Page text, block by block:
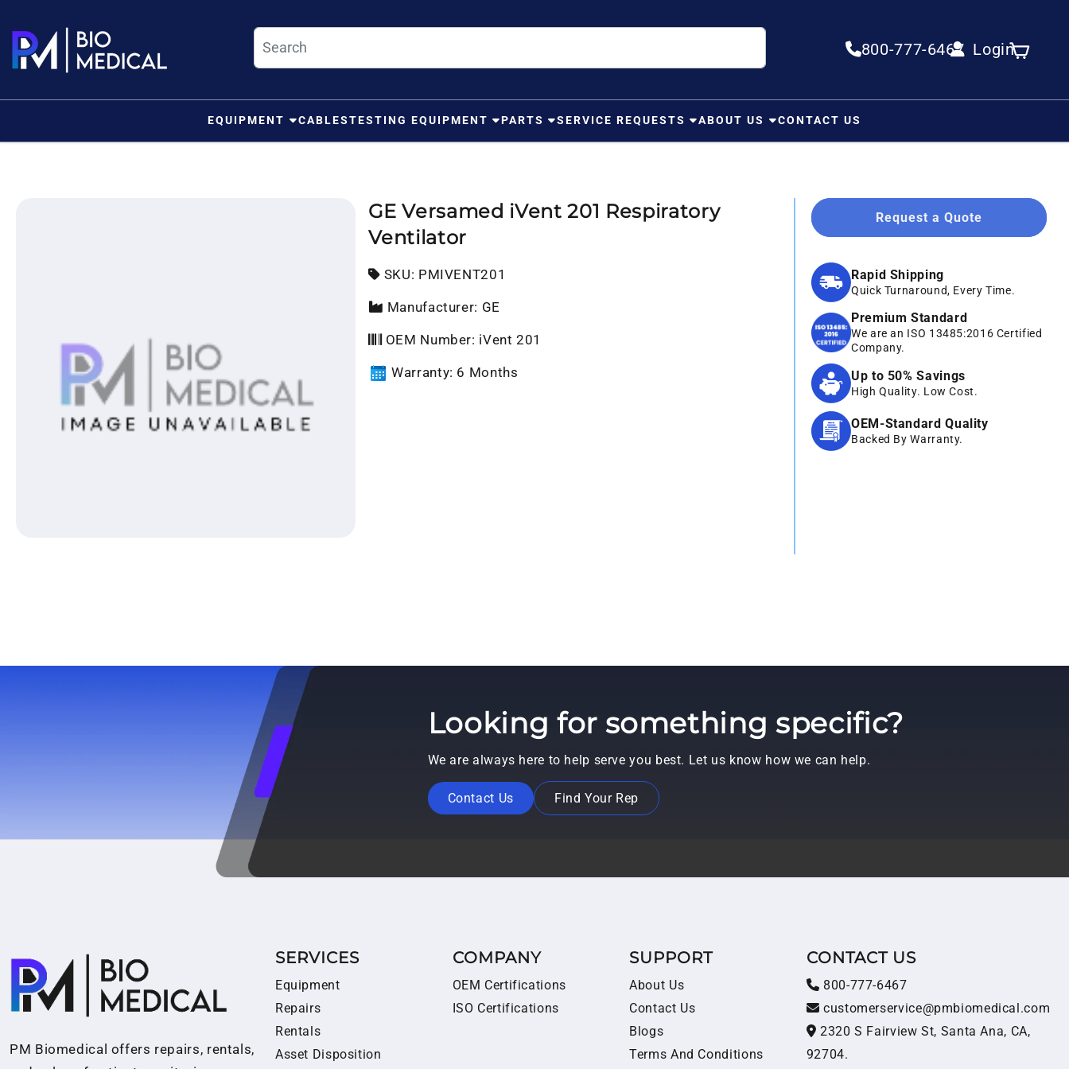
800-777-6467 Login
Log in Cart
EQUIPMENT CABLESTESTING EQUIPMENT PARTS SERVICE REQUESTS ABOUT US CONTACT US
GE Versamed iVent 201 Respiratory
Ventilator
SKU: SKU:
PMIVENT201
Manufacturer: GE
OEM Number: iVent 201
Warranty: 6 Months
Request a Quote
Rapid Shipping
Quick Turnaround, Every Time.
Premium Standard
We are an ISO 13485:2016 Certified
Company.
Up to 50% Savings
High Quality. Low Cost.
OEM-Standard Quality
Backed By Warranty.
Looking for something specific?
We are always here to help serve you best. Let us know how we can help.
Contact Us Find Your Rep
PM Biomedical offers repairs, rentals,
SERVICES
Equipment
Repairs
Rentals
Asset Disposition
COMPANY
OEM Certifications
ISO Certifications
SUPPORT
About Us
Contact Us
Blogs
Terms And Conditions
CONTACT US
800-777-6467
customerservice@pmbiomedical.com
2320 S Fairview St, Santa Ana, CA,
92704.